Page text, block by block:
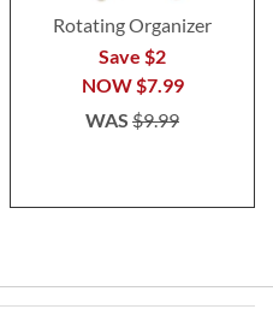
Rotating Organizer
Save $2
NOW$7.99
WAS $9.99